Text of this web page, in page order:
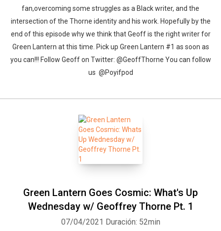
fan,overcoming some struggles as a Black writer, and the
intersection of the Thorne identity and his work. Hopefully by the
end of this episode why we think that Geoff is the right writer for
Green Lantern at this time. Pick up Green Lantern #1 as soon as
you can!!! Follow Geoff on Twitter: @GeoffThorne You can follow
us @Poyifpod
Green Lantern Goes Cosmic: What's Up
Wednesday w/ Geoffrey Thorne Pt. 1
07/04/2021 Duración: 52min